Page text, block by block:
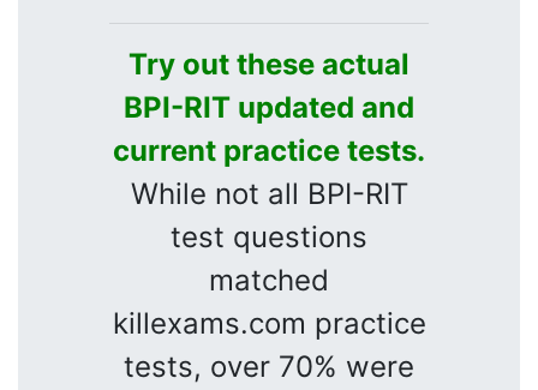
Try out these actual
BPI-RIT updated and
current practice tests.
While not all BPI-RIT
test questions
matched
killexams.com practice
tests, over 70% were